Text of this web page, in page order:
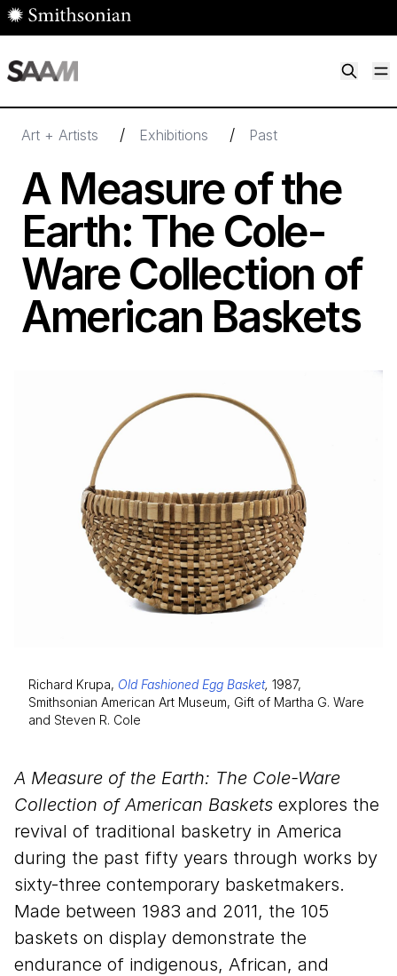
Skip to main content
Art + Artists / Exhibitions / Past
A Measure of the
Earth: The Cole-
Ware Collection of
American Baskets
Richard Krupa, Old Fashioned Egg Basket, 1987,
Smithsonian American Art Museum, Gift of Martha G. Ware
and Steven R. Cole
A Measure of the Earth: The Cole-Ware
Collection of American Baskets explores the
revival of traditional basketry in America
during the past fifty years through works by
sixty-three contemporary basketmakers.
Made between 1983 and 2011, the 105
baskets on display demonstrate the
endurance of indigenous, African, and